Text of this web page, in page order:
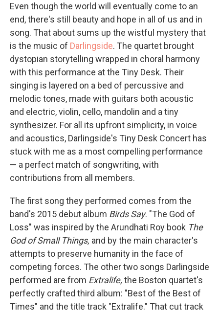
e
b
o
o
k
t
t
e
r
k
e
d
I
n
i
l
Even though the world will eventually come to an
end, there's still beauty and hope in all of us and in
song. That about sums up the wistful mystery that
is the music of Darlingside. The quartet brought
dystopian storytelling wrapped in choral harmony
with this performance at the Tiny Desk. Their
singing is layered on a bed of percussive and
melodic tones, made with guitars both acoustic
and electric, violin, cello, mandolin and a tiny
synthesizer. For all its upfront simplicity, in voice
and acoustics, Darlingside's Tiny Desk Concert has
stuck with me as a most compelling performance
— a perfect match of songwriting, with
contributions from all members.
The first song they performed comes from the
band's 2015 debut album Birds Say. "The God of
Loss" was inspired by the Arundhati Roy book The
God of Small Things, and by the main character's
attempts to preserve humanity in the face of
competing forces. The other two songs Darlingside
performed are from Extralife, the Boston quartet's
perfectly crafted third album: "Best of the Best of
Times" and the title track "Extralife." That cut track